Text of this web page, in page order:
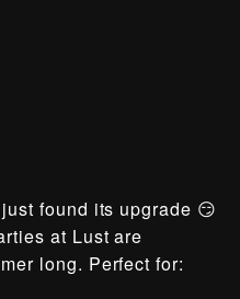
found its upgrade 😏
at Lust are
long. Perfect for: